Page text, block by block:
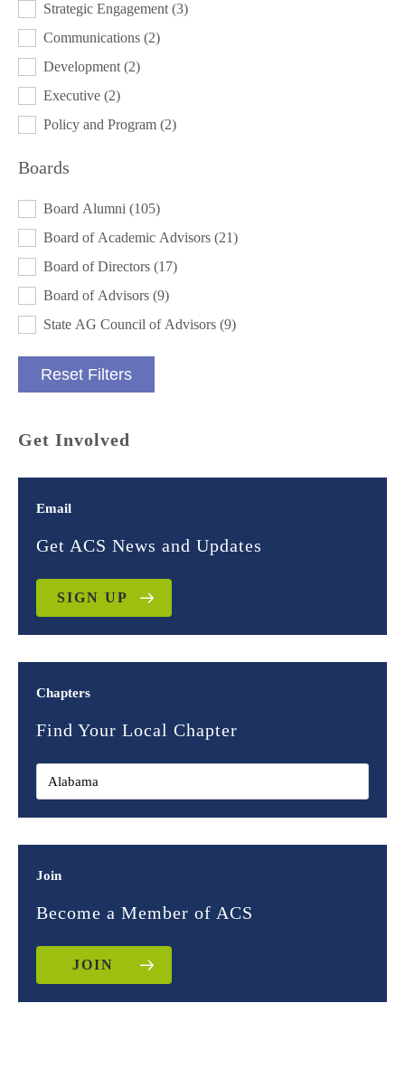
Strategic Engagement (3)
Communications (2)
Development (2)
Executive (2)
Policy and Program (2)
Boards
BOARDS
Board Alumni (105)
Board of Academic Advisors (21)
Board of Directors (17)
Board of Advisors (9)
State AG Council of Advisors (9)
Reset Filters
Get Involved
Email
Get ACS News and Updates
SIGN UP
Chapters
Find Your Local Chapter
Join
Become a Member of ACS
JOIN